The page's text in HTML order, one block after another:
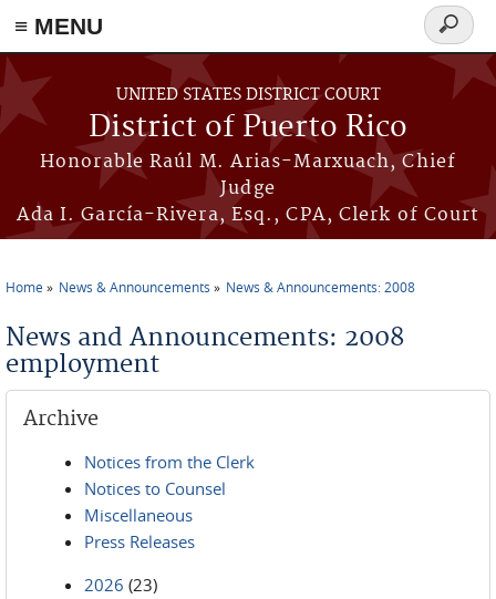
≡ MENU
Skip to main content
UNITED STATES DISTRICT COURT
District of Puerto Rico
Honorable Raúl M. Arias-Marxuach, Chief
Judge
Ada I. García-Rivera, Esq., CPA, Clerk of Court
Search
form
Home News & Announcements News & Announcements: 2008
News and Announcements: 2008
employment
Archive
Notices from the Clerk
Notices to Counsel
Miscellaneous
Press Releases
2026 (23)